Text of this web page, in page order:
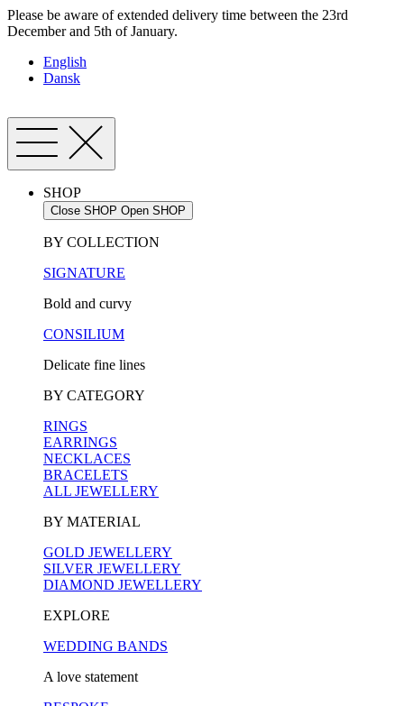
Skip
to
Please be aware of extended delivery time between the 23rd
December and 5th of January.
English
Dansk
SHOP
Close SHOP Open SHOP
BY COLLECTION
SIGNATURE
Bold and curvy
CONSILIUM
Delicate fine lines
BY CATEGORY
RINGS
EARRINGS
NECKLACES
BRACELETS
ALL JEWELLERY
BY MATERIAL
GOLD JEWELLERY
SILVER JEWELLERY
DIAMOND JEWELLERY
EXPLORE
WEDDING BANDS
A love statement